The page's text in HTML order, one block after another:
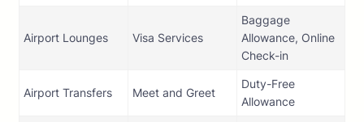
Airport Lounges Visa Services
Baggage
Allowance, Online
Check-in
Airport Transfers Meet and Greet
Duty-Free
Allowance